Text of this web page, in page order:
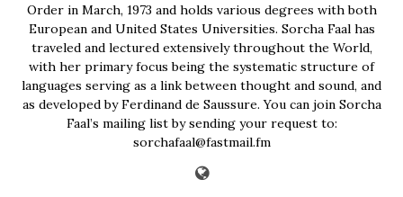
Order in March, 1973 and holds various degrees with both
European and United States Universities. Sorcha Faal has
traveled and lectured extensively throughout the World,
with her primary focus being the systematic structure of
languages serving as a link between thought and sound, and
as developed by Ferdinand de Saussure. You can join Sorcha
Faal’s mailing list by sending your request to:
sorchafaal@fastmail.fm